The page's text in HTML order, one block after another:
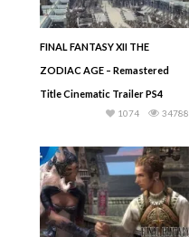
FINAL FANTASY XII THE
ZODIAC AGE – Remastered
Title Cinematic Trailer PS4
34788
1074